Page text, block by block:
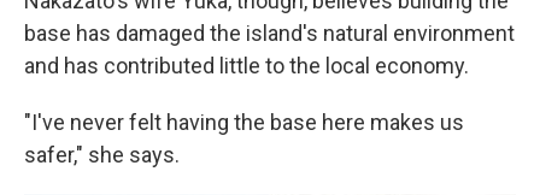
base has damaged the island's natural environment
and has contributed little to the local economy.
"I've never felt having the base here makes us
safer," she says.